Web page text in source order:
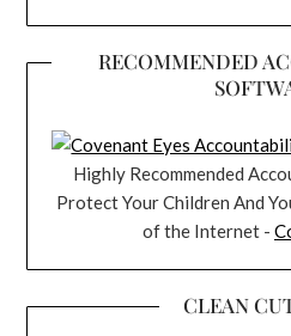
RECOMMENDED
Highly Recommended
Protect Your Children And
of the Internet -
CLEAN